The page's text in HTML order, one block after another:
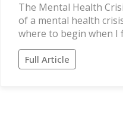
The Mental Health
of a mental health
where to begin when I
Full Article